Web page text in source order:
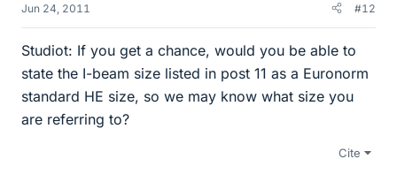
Jun 24, 2011 #12
Studiot: If you get a chance, would you be able to
state the I-beam size listed in post 11 as a Euronorm
standard HE size, so we may know what size you
are referring to?
Cite